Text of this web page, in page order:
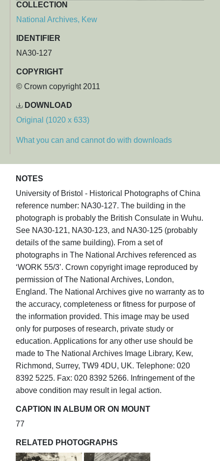
COLLECTION
National Archives, Kew
IDENTIFIER
NA30-127
COPYRIGHT
© Crown copyright 2011
DOWNLOAD
Original (1020 x 633)
What you can and cannot do with downloads
NOTES
University of Bristol - Historical Photographs of China
reference number: NA30-127. The building in the
photograph is probably the British Consulate in Wuhu.
See NA30-121, NA30-123, and NA30-125 (probably
details of the same building). From a set of
photographs in The National Archives referenced as
‘WORK 55/3’. Crown copyright image reproduced by
permission of The National Archives, London,
England. The National Archives give no warranty as to
the accuracy, completeness or fitness for purpose of
the information provided. This image may be used
only for purposes of research, private study or
education. Applications for any other use should be
made to The National Archives Image Library, Kew,
Richmond, Surrey, TW9 4DU, UK. Telephone: 020
8392 5225. Fax: 020 8392 5266. Infringement of the
above condition may result in legal action.
CAPTION IN ALBUM OR ON MOUNT
77
RELATED PHOTOGRAPHS